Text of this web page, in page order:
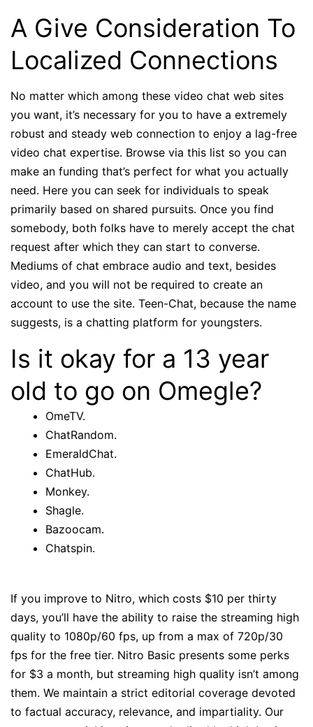
A Give Consideration To
Localized Connections
No matter which among these video chat web sites
you want, it’s necessary for you to have a extremely
robust and steady web connection to enjoy a lag-free
video chat expertise. Browse via this list so you can
make an funding that’s perfect for what you actually
need. Here you can seek for individuals to speak
primarily based on shared pursuits. Once you find
somebody, both folks have to merely accept the chat
request after which they can start to converse.
Mediums of chat embrace audio and text, besides
video, and you will not be required to create an
account to use the site. Teen-Chat, because the name
suggests, is a chatting platform for youngsters.
Is it okay for a 13 year
old to go on Omegle?
OmeTV.
ChatRandom.
EmeraldChat.
ChatHub.
Monkey.
Shagle.
Bazoocam.
Chatspin.
If you improve to Nitro, which costs $10 per thirty
days, you’ll have the ability to raise the streaming high
quality to 1080p/60 fps, up from a max of 720p/30
fps for the free tier. Nitro Basic presents some perks
for $3 a month, but streaming high quality isn’t among
them. We maintain a strict editorial coverage devoted
to factual accuracy, relevance, and impartiality. Our